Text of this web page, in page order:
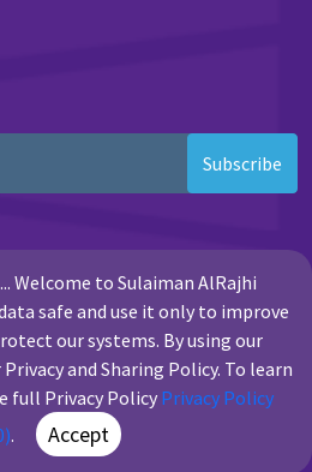
Subscribe
Al Rajhi University
Welcome to Sulaiman AlRajhi
safe and use it only to improve
our systems. By using our
and Sharing Policy. To learn
full Privacy Policy Privacy Policy
. Accept